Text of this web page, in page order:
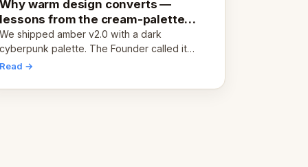
Why warm design converts —
lessons from the cream-palette
pivot
We shipped amber v2.0 with a dark
cyberpunk palette. The Founder called it
cold and non-engaging within 60 seconds.
and human trust.
Read →